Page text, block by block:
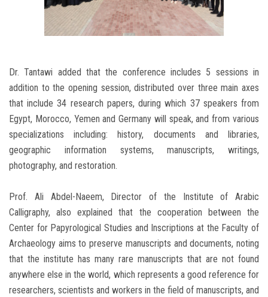
Dr. Tantawi added that the conference includes 5 sessions in
addition to the opening session, distributed over three main axes
that include 34 research papers, during which 37 speakers from
Egypt, Morocco, Yemen and Germany will speak, and from various
specializations including: history, documents and libraries,
geographic information systems, manuscripts, writings,
photography, and restoration.
Prof. Ali Abdel-Naeem, Director of the Institute of Arabic
Calligraphy, also explained that the cooperation between the
Center for Papyrological Studies and Inscriptions at the Faculty of
Archaeology aims to preserve manuscripts and documents, noting
that the institute has many rare manuscripts that are not found
anywhere else in the world, which represents a good reference for
researchers, scientists and workers in the field of manuscripts, and